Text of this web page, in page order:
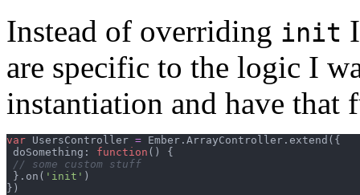
Instead of overriding init
are specific to the logic I
instantiation and have
var UsersController = Ember . ArrayController . extend ( {
doSomething: function ( )
{
// some custom stuff
} . on ( 'init' )
} )